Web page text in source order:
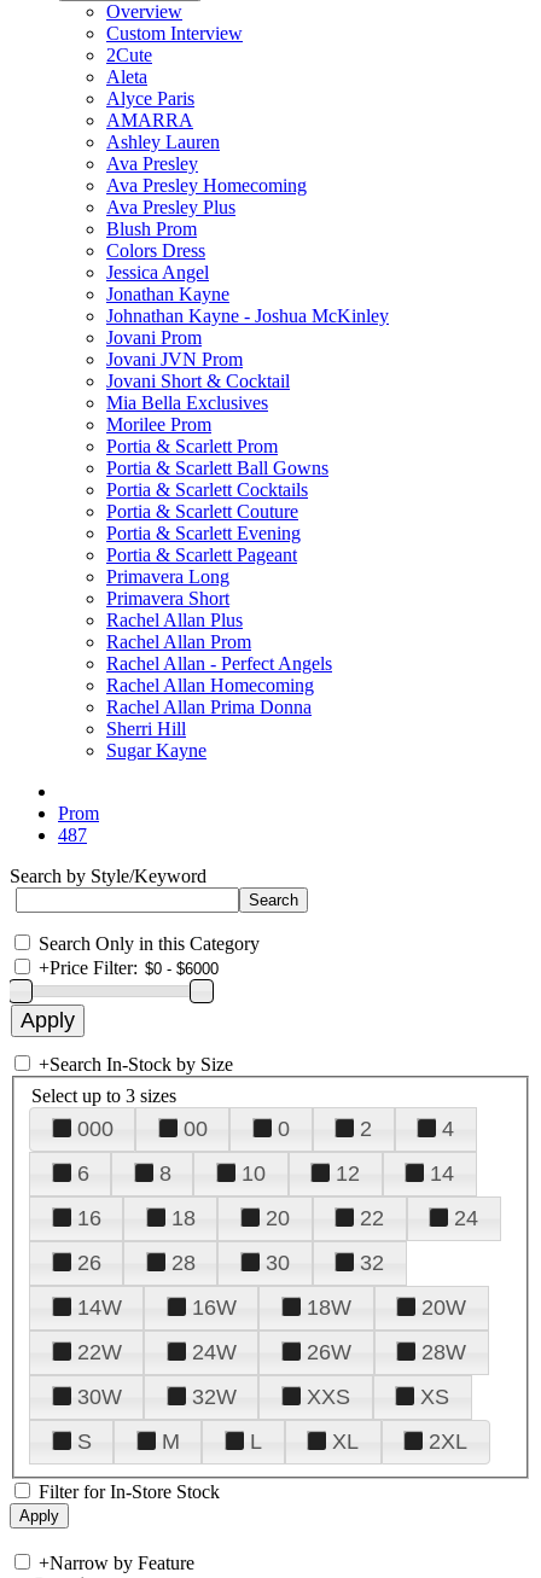
Overview
Custom Interview
2Cute
Aleta
Alyce Paris
AMARRA
Ashley Lauren
Ava Presley
Ava Presley Homecoming
Ava Presley Plus
Blush Prom
Colors Dress
Jessica Angel
Jonathan Kayne
Johnathan Kayne - Joshua McKinley
Jovani Prom
Jovani JVN Prom
Jovani Short & Cocktail
Mia Bella Exclusives
Morilee Prom
Portia & Scarlett Prom
Portia & Scarlett Ball Gowns
Portia & Scarlett Cocktails
Portia & Scarlett Couture
Portia & Scarlett Evening
Portia & Scarlett Pageant
Primavera Long
Primavera Short
Rachel Allan Plus
Rachel Allan Prom
Rachel Allan - Perfect Angels
Rachel Allan Homecoming
Rachel Allan Prima Donna
Sherri Hill
Sugar Kayne
Prom
487
Search by Style/Keyword
Search Only in this Category
+Price Filter:
+Search In-Stock by Size
Select up to 3 sizes
000 00 0 2
4
6
8 10 12
14
16
18 20 22
24
26
28 30
32
14W
16W 18W
20W
22W
24W 26W
28W
30W
32W XXS
XS
S
M L XL 2XL
Filter for In-Store Stock
+Narrow by Feature